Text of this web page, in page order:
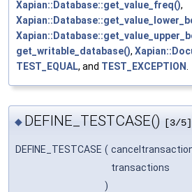
Xapian::Database::get_value_freq(),
get_writable_database(),
TEST_EQUAL, and TEST_EXCEPTION
◆ DEFINE_TESTCASE() [3/5]
DEFINE_TESTCASE (
transactions
)